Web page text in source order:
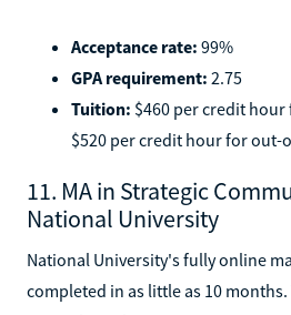
Acceptance rate: 99%
GPA requirement: 2.75
Tuition: $460 per credit
$520 per credit hour for out-
11. MA in Strategic
National University
National University's fully online
completed in as little as 10